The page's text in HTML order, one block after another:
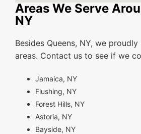
Areas We Serve
NY
Besides Queens, NY, we
areas. Contact us to see if we
Jamaica, NY
Flushing, NY
Forest Hills, NY
Astoria, NY
Bayside, NY